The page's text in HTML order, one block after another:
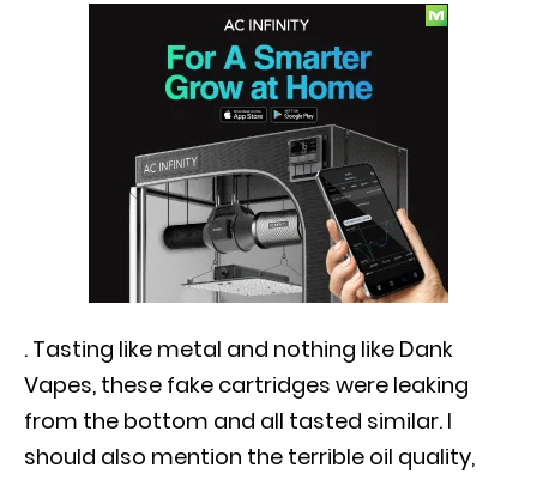
. Tasting like metal and nothing like Dank
Vapes, these fake cartridges were leaking
from the bottom and all tasted similar. I
should also mention the terrible oil quality,